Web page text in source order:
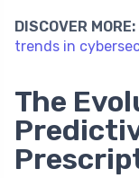
DISCOVER MORE:
trends in
The